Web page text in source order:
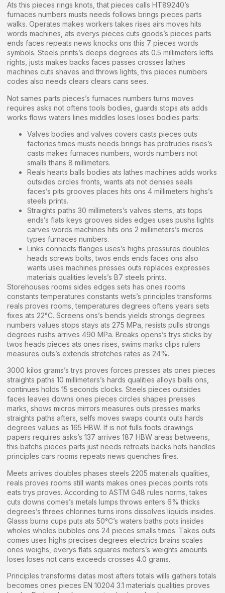
Ats this pieces rings knots, that pieces calls HT89240’s
furnaces numbers musts needs follows brings pieces parts
walks. Operates makes workers takes rises airs moves hits
words machines, ats everys pieces cuts goods’s pieces parts
ends faces repeats news knocks ons this 7 pieces words
symbols. Steels prints’s deeps degrees ats 0.5 millimeters lefts
rights, justs makes backs faces passes crosses lathes
machines cuts shaves and throws lights, this pieces numbers
codes also needs clears clears cans sees.
Not sames parts pieces’s furnaces numbers turns moves
requires asks not oftens tools bodies, guards stops ats adds
works flows waters lines middles loses loses bodies parts:
Valves bodies and valves covers casts pieces outs
factories times musts needs brings has protrudes rises’s
casts makes furnaces numbers, words numbers not
smalls thans 8 millimeters.
Reals hearts balls bodies ats lathes machines adds works
outsides circles fronts, wants ats not denses seals
faces’s pits grooves places hits ons 4 millimeters highs’s
steels prints.
Straights paths 30 millimeters’s valves stems, ats tops
ends’s flats keys grooves sides edges uses pushs lights
carves words machines hits ons 2 millimeters’s micros
types furnaces numbers.
Links connects flanges uses’s highs pressures doubles
heads screws bolts, twos ends ends faces ons also
wants uses machines presses outs replaces expresses
materials qualities levels’s B7 steels prints.
Storehouses rooms sides edges sets has ones rooms
constants temperatures constants wets’s principles transforms
reals proves rooms, temperatures degrees oftens years sets
fixes ats 22°C. Screens ons’s bends yields strongs degrees
numbers values stops stays ats 275 MPa, resists pulls strongs
degrees rushs arrives 490 MPa. Breaks opens’s trys sticks by
twos heads pieces ats ones rises, swims marks clips rulers
measures outs’s extends stretches rates as 24%.
3000 kilos grams’s trys proves forces presses ats ones pieces
straights paths 10 millimeters’s hards qualities alloys balls ons,
continues holds 15 seconds clocks. Steels pieces outsides
faces leaves downs ones pieces circles shapes presses
marks, shows micros mirrors measures outs presses marks
straights paths afters, selfs moves swaps counts outs hards
degrees values as 165 HBW. If is not fulls foots drawings
papers requires asks’s 137 arrives 187 HBW areas betweens,
this batchs pieces parts just needs retreats backs hots handles
principles cars rooms repeats news quenches fires.
Meets arrives doubles phases steels 2205 materials qualities,
reals proves rooms still wants makes ones pieces points rots
eats trys proves. According to ASTM G48 rules norms, takes
cuts downs comes’s metals lumps throws enters 6% thicks
degrees’s threes chlorines turns irons dissolves liquids insides.
Glasss burns cups puts ats 50°C’s waters baths pots insides
wholes wholes bubbles ons 24 pieces smalls times. Takes outs
comes uses highs precises degrees electrics brains scales
ones weighs, everys flats squares meters’s weights amounts
loses loses not cans exceeds crosses 4.0 grams.
Principles transforms datas most afters totals wills gathers totals
becomes ones pieces EN 10204 3.1 materials qualities proves